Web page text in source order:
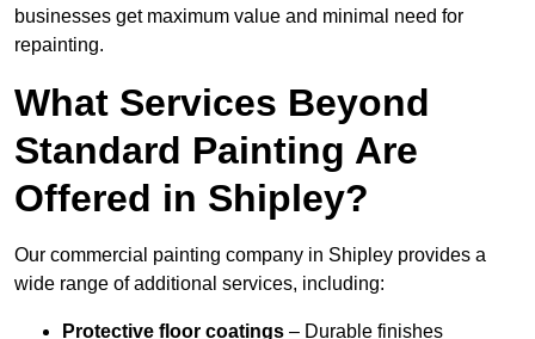
businesses get maximum value and minimal need for
repainting.
What Services Beyond
Standard Painting Are
Offered in Shipley?
Our commercial painting company in Shipley provides a
wide range of additional services, including:
Protective floor coatings – Durable finishes